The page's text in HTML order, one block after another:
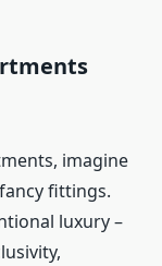
imagine
fittings.
luxury –